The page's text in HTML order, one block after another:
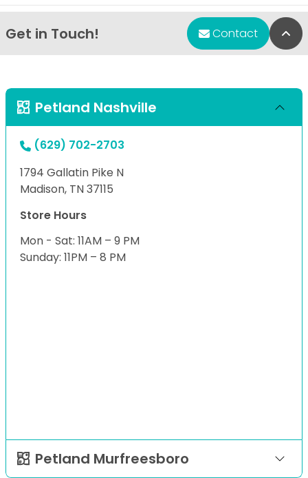
Get in Touch! Contact
Petland Nashville
(629) 702-2703
1794 Gallatin Pike N
Madison, TN 37115
Store Hours
Mon - Sat: 11AM – 9 PM
Sunday: 11PM – 8 PM
Petland Murfreesboro